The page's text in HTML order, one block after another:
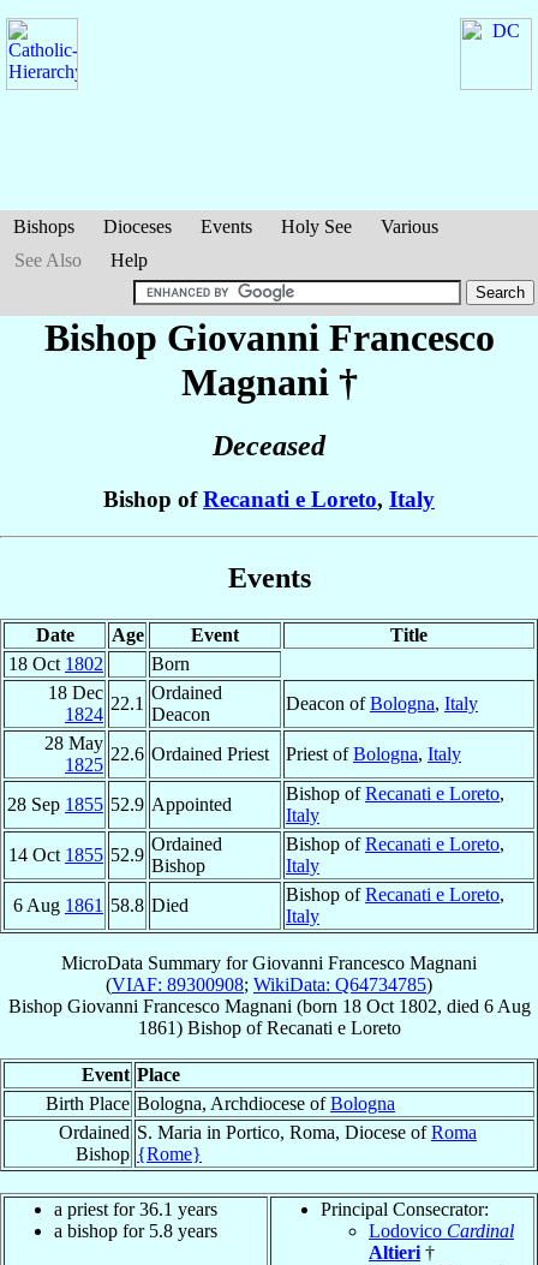
Bishops Dioceses Events Holy See
Various
See Also
Help
Bishop Giovanni Francesco
Magnani †
Deceased
Bishop ofRecanati e Loreto, Italy
Events
Date Age Event
Title
18 Oct 1802
Born
18 Dec
1824
22.1
Ordained
Deacon
Deacon ofBologna, Italy
28 May
1825
22.6 Ordained Priest Priest ofBologna, Italy
28 Sep 1855 52.9 Appointed
Bishop ofRecanati e Loreto,
Italy
14 Oct 1855 52.9
Ordained
Bishop
Bishop ofRecanati e Loreto,
Italy
6 Aug 1861 58.8 Died
Bishop ofRecanati e Loreto,
Italy
MicroData Summary forGiovanni Francesco Magnani
(VIAF: 89300908; WikiData: Q64734785)
Bishop Giovanni Francesco Magnani (born 18 Oct 1802, died 6 Aug
1861) BishopofRecanati e Loreto
Event Place
Birth Place Bologna, Archdiocese ofBologna
Ordained
Bishop
S. Maria in Portico, Roma, Diocese ofRoma
{Rome}
a priest for 36.1 years
a bishop for 5.8 years
Principal Consecrator:
Lodovico Cardinal
Altieri †